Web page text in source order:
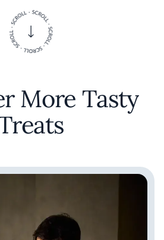
More Tasty